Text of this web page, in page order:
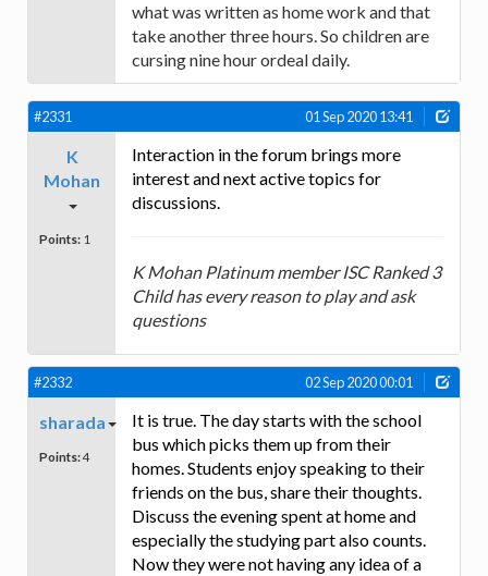
what was written as home work and that
take another three hours. So children are
cursing nine hour ordeal daily.
#2331 01 Sep 2020 13:41
K
Mohan
Points: 1
Interaction in the forum brings more
interest and next active topics for
discussions.
K Mohan Platinum member ISC Ranked 3
Child has every reason to play and ask
questions
#2332 02 Sep 2020 00:01
sharada
Points:4
It is true. The day starts with the school
bus which picks them up from their
homes. Students enjoy speaking to their
friends on the bus, share their thoughts.
Discuss the evening spent at home and
especially the studying part also counts.
Now they were not having any idea of a